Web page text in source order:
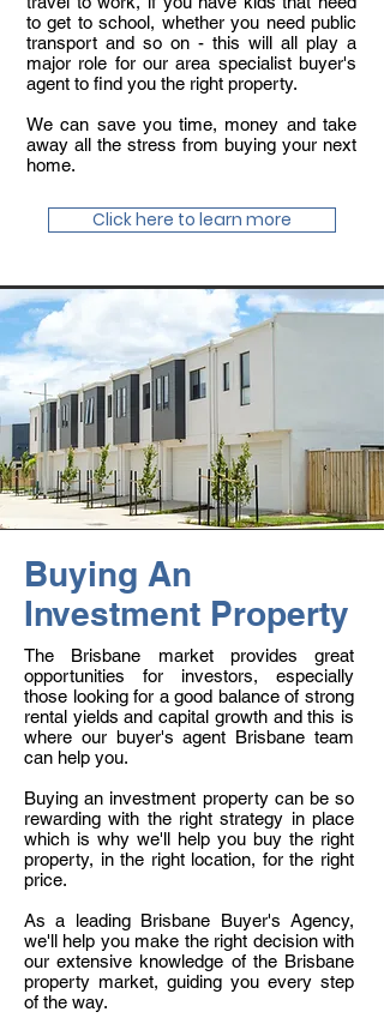
to get to school, whether you need public
transport and so on - this will all play a
major role for our area specialist buyer's
agent to find you the right property.
We can save you time, money and take
away all the stress from buying your next
home.
Click here to learn more
Buying An
Investment Property
The Brisbane market provides great
opportunities for investors, especially
those looking for a good balance of strong
rental yields and capital growth and this is
where our buyer's agent Brisbane team
can help you.
Buying an investment property can be so
rewarding with the right strategy in place
which is why we'll help you buy the right
property, in the right location, for the right
price.
As a leading Brisbane Buyer's Agency,
we'll help you make the right decision with
our extensive knowledge of the Brisbane
property market, guiding you every step
of the way.